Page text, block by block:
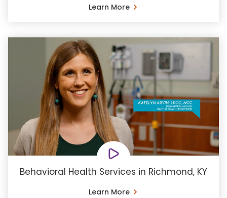
Learn More
Behavioral Health Services in Richmond, KY
Learn More